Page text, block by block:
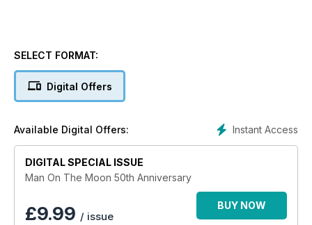
SELECT FORMAT:
Digital Offers
Instant Access
Available Digital Offers:
DIGITAL SPECIAL ISSUE
Man On The Moon 50th Anniversary
£9.99 / issue
BUY NOW